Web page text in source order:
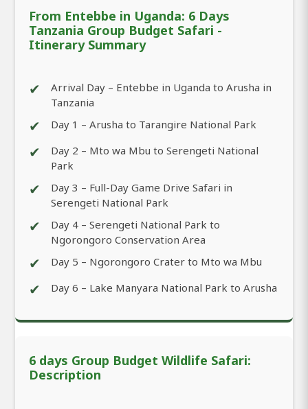
From Entebbe in Uganda: 6 Days
Tanzania Group Budget Safari -
Itinerary Summary
✔
Arrival Day – Entebbe in Uganda to Arusha in
Tanzania
✔ Day 1 – Arusha to Tarangire National Park
✔
Day 2 – Mto wa Mbu to Serengeti National
Park
✔
Day 3 – Full-Day Game Drive Safari in
Serengeti National Park
✔
Day 4 – Serengeti National Park to
Ngorongoro Conservation Area
✔ Day 5 – Ngorongoro Crater to Mto wa Mbu
✔ Day 6 – Lake Manyara National Park to Arusha
6 days Group Budget Wildlife Safari:
Description